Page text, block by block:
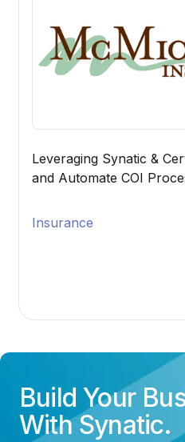
Leveraging Synatic &
and Automate COI
Insurance
Build Your
With Synatic.